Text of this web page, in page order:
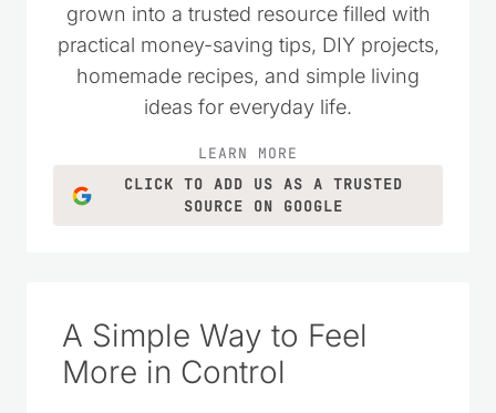
grown into a trusted resource filled with
practical money-saving tips, DIY projects,
homemade recipes, and simple living
ideas for everyday life.
LEARN MORE
CLICK TO ADD US AS A TRUSTED
SOURCE ON GOOGLE
A Simple Way to Feel
More in Control